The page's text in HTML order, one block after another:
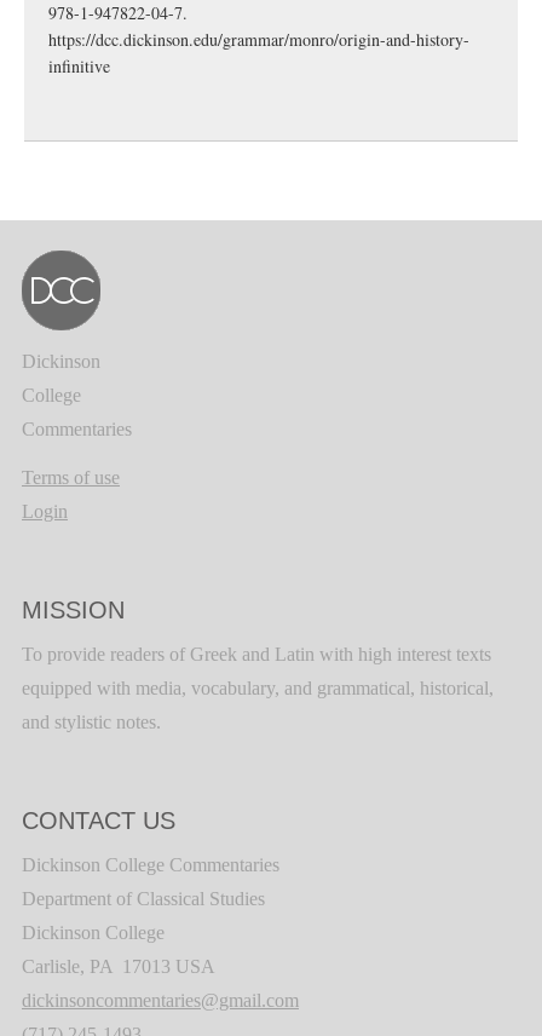
978-1-947822-04-7.
https://dcc.dickinson.edu/grammar/monro/origin-and-history-
infinitive
Dickinson
College
Commentaries
Terms of use
Login
MISSION
To provide readers of Greek and Latin with high interest texts
equipped with media, vocabulary, and grammatical, historical,
and stylistic notes.
CONTACT US
Dickinson College Commentaries
Department of Classical Studies
Dickinson College
Carlisle, PA 17013 USA
dickinsoncommentaries@gmail.com